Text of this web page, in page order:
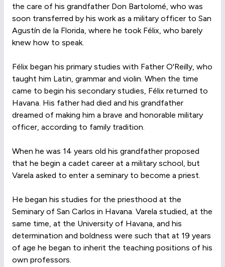
the care of his grandfather Don Bartolomé, who was
soon transferred by his work as a military officer to San
Agustín de la Florida, where he took Félix, who barely
knew how to speak.
Félix began his primary studies with Father O'Reilly, who
taught him Latin, grammar and violin. When the time
came to begin his secondary studies, Félix returned to
Havana. His father had died and his grandfather
dreamed of making him a brave and honorable military
officer, according to family tradition.
When he was 14 years old his grandfather proposed
that he begin a cadet career at a military school, but
Varela asked to enter a seminary to become a priest.
He began his studies for the priesthood at the
Seminary of San Carlos in Havana. Varela studied, at the
same time, at the University of Havana, and his
determination and boldness were such that at 19 years
of age he began to inherit the teaching positions of his
own professors.